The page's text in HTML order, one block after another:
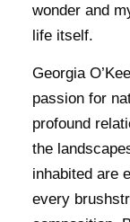
wonder and
life itself.
Georgia
passion for
profound
the
inhabited are
every